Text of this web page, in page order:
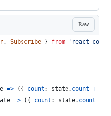
Raw
, Subscribe } from 'react-
=> ( { count : state. count +
=> ( { count : state. count